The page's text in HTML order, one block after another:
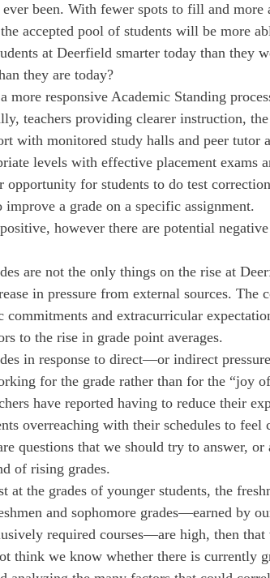
been. With fewer spots to fill and more
accepted pool of students will be more
at Deerfield smarter today than they
they are today?
responsive Academic Standing
teachers providing clearer instruction,
with monitored study halls and peer tutor
levels with effective placement exams
for students to do test
a grade on a specific assignment.
however there are potential
are not the only things on the rise at
in pressure from external sources. The
commitments and extracurricular
to the rise in grade point averages.
in response to direct—or indirect
for the grade rather than for the “joy
have reported having to reduce their
overreaching with their schedules to feel
questions that we should try to answer, or
of rising grades.
the grades of younger students, the
and sophomore grades—earned by
required courses—are high, then
think we know whether there is currently